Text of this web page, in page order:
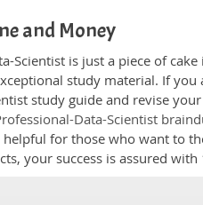
and Money
Scientist is just a piece of
study material. If you
study guide and revise
Data-Scientist
for those who want to
your success is assured